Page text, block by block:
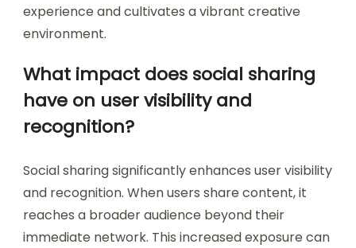
experience and cultivates a vibrant creative
environment.
What impact does social sharing
have on user visibility and
recognition?
Social sharing significantly enhances user visibility
and recognition. When users share content, it
reaches a broader audience beyond their
immediate network. This increased exposure can